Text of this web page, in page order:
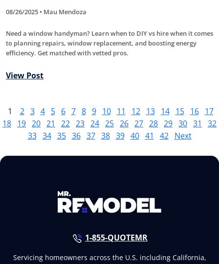
08/26/2025 • Mau Mendoza
Need a window handyman? Learn when to DIY vs hire when it comes
to planning repairs, window replacement, and boosting energy
efficiency. Get matched with vetted pros.
View Post
1 2 3 4 5 6 7 8 9 10 11 12 13 14 15 16
17
18 19 20 21 22 23 24 25 26 27 28 29 30 31
32
33 34 35 36 37 38 39 40 41 42 Next
1-855-QUOTEMR
Servicing homeowners across the U.S. including California,